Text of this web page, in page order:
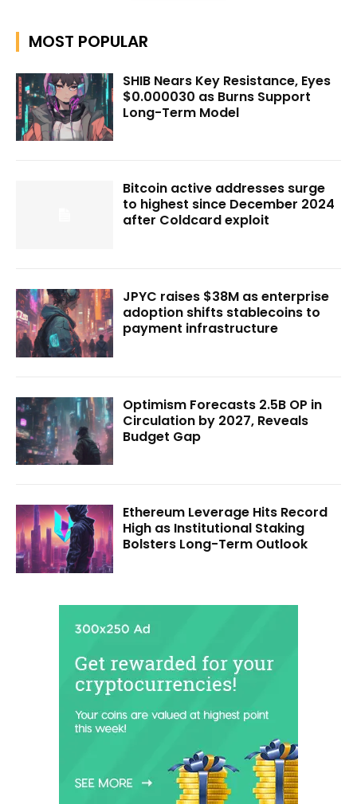
MOST POPULAR
SHIB Nears Key Resistance, Eyes
$0.000030 as Burns Support
Long-Term Model
Bitcoin active addresses surge
to highest since December 2024
after Coldcard exploit
JPYC raises $38M as enterprise
adoption shifts stablecoins to
payment infrastructure
Optimism Forecasts 2.5B OP in
Circulation by 2027, Reveals
Budget Gap
Ethereum Leverage Hits Record
High as Institutional Staking
Bolsters Long-Term Outlook